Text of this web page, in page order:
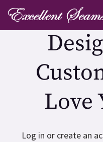
Skip
Love
Log in or create an